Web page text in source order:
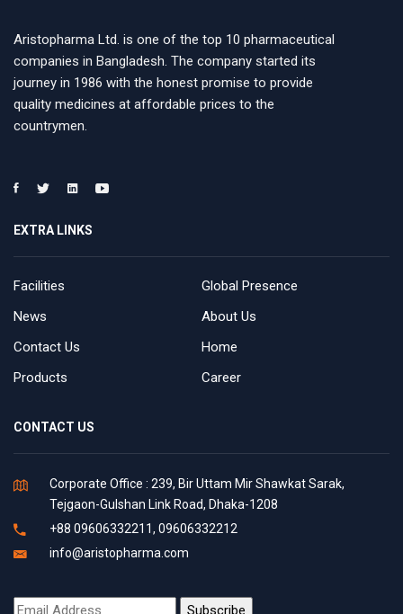
Aristopharma Ltd. is one of the top 10 pharmaceutical
companies in Bangladesh. The company started its
journey in 1986 with the honest promise to provide
quality medicines at affordable prices to the
countrymen.
EXTRA LINKS
Facilities
Global Presence
News
About Us
Contact Us
Home
Products
Career
CONTACT US
Corporate Office : 239, Bir Uttam Mir Shawkat Sarak,
Tejgaon-Gulshan Link Road, Dhaka-1208
+88 09606332211, 09606332212
info@aristopharma.com